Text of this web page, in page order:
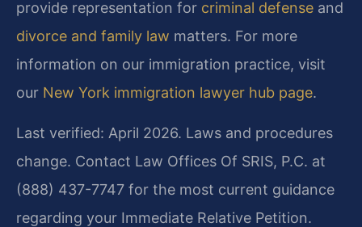
provide representation for criminal defense and
divorce and family law matters. For more
information on our immigration practice, visit
our New York immigration lawyer hub page.
Last verified: April 2026. Laws and procedures
change. Contact Law Offices Of SRIS, P.C. at
(888) 437-7747 for the most current guidance
regarding your Immediate Relative Petition.